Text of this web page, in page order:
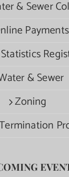
& Sewer
Payments
& Sewer
Zoning